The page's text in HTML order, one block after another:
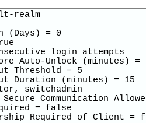
realm
(Days) = 0
login attempts
Auto-Unlock (minutes) =
Threshold = 5
Duration (minutes) = 15
switchadmin
Communication
= false
Required of Client =